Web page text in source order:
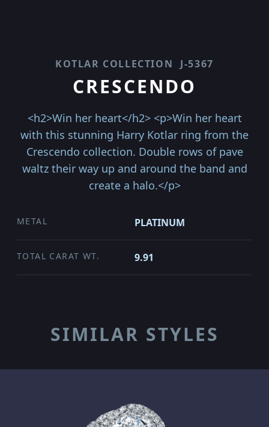
KOTLAR COLLECTION J-5367
CRESCENDO
<h2>Win her heart</h2> <p>Win her heart
with this stunning Harry Kotlar ring from the
Crescendo collection. Double rows of pave
waltz their way up and around the band and
create a halo.</p>
METAL PLATINUM
TOTAL CARAT WT. 9.91
SIMILAR STYLES